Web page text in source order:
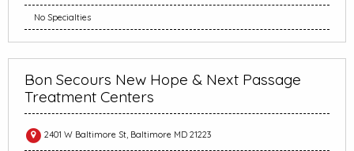
No Specialties
Bon Secours New Hope & Next Passage
Treatment Centers
2401 W Baltimore St, Baltimore MD 21223